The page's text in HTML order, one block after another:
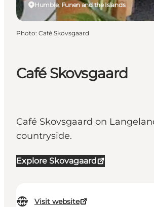
Café Skovsgaard
Café Skovsgaard on
countryside.
Explore Skovagaard
Visit website
Humble, Funen and the Islands
Photo: Café Skovsgaard